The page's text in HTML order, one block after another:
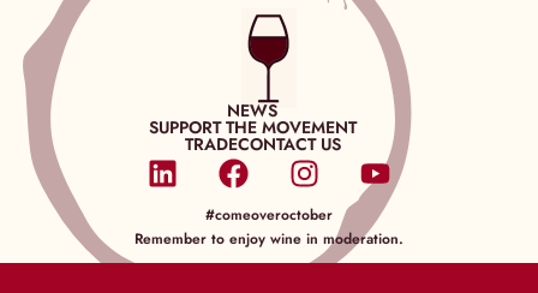
NEWS
SUPPORT THE MOVEMENT
TRADECONTACT US
#comeoveroctober
Remember to enjoy wine in moderation.